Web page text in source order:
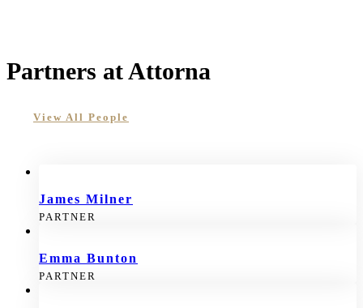
Partners at Attorna
View All People
James Milner
PARTNER
Emma Bunton
PARTNER